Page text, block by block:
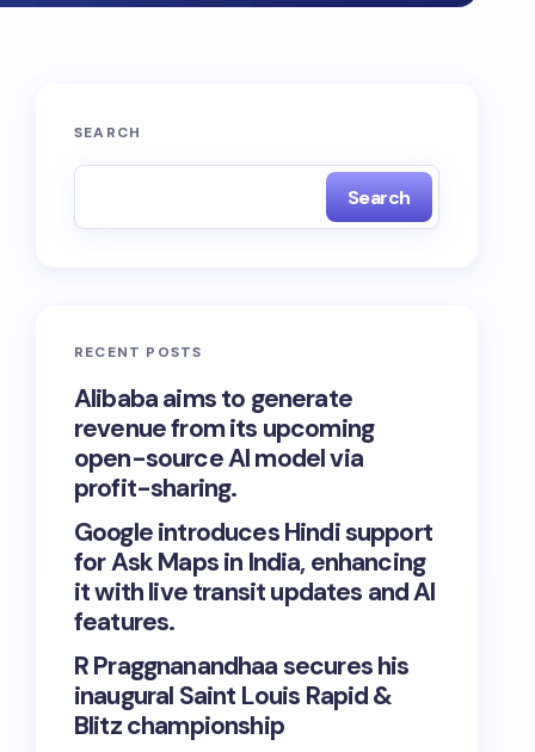
SEARCH
Search
RECENT POSTS
Alibaba aims to generate
revenue from its upcoming
open-source AI model via
profit-sharing.
Google introduces Hindi support
for Ask Maps in India, enhancing
it with live transit updates and AI
features.
R Praggnanandhaa secures his
inaugural Saint Louis Rapid &
Blitz championship